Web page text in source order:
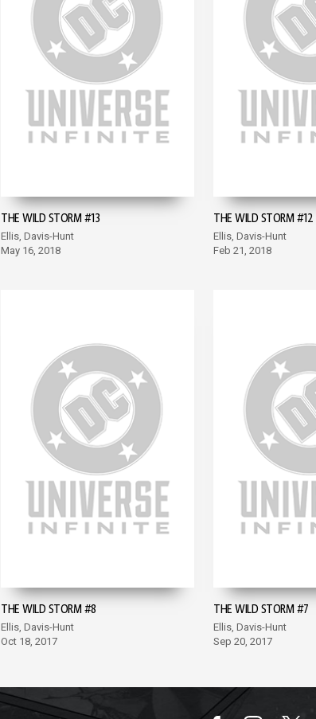
THE WILD STORM #13
Ellis, Davis-Hunt
May 16, 2018
THE WILD STORM #12
Ellis, Davis-Hunt
Feb 21, 2018
THE WILD STORM #8
Ellis, Davis-Hunt
Oct 18, 2017
THE WILD STORM #7
Ellis, Davis-Hunt
Sep 20, 2017